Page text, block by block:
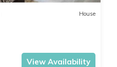
House
View Availability